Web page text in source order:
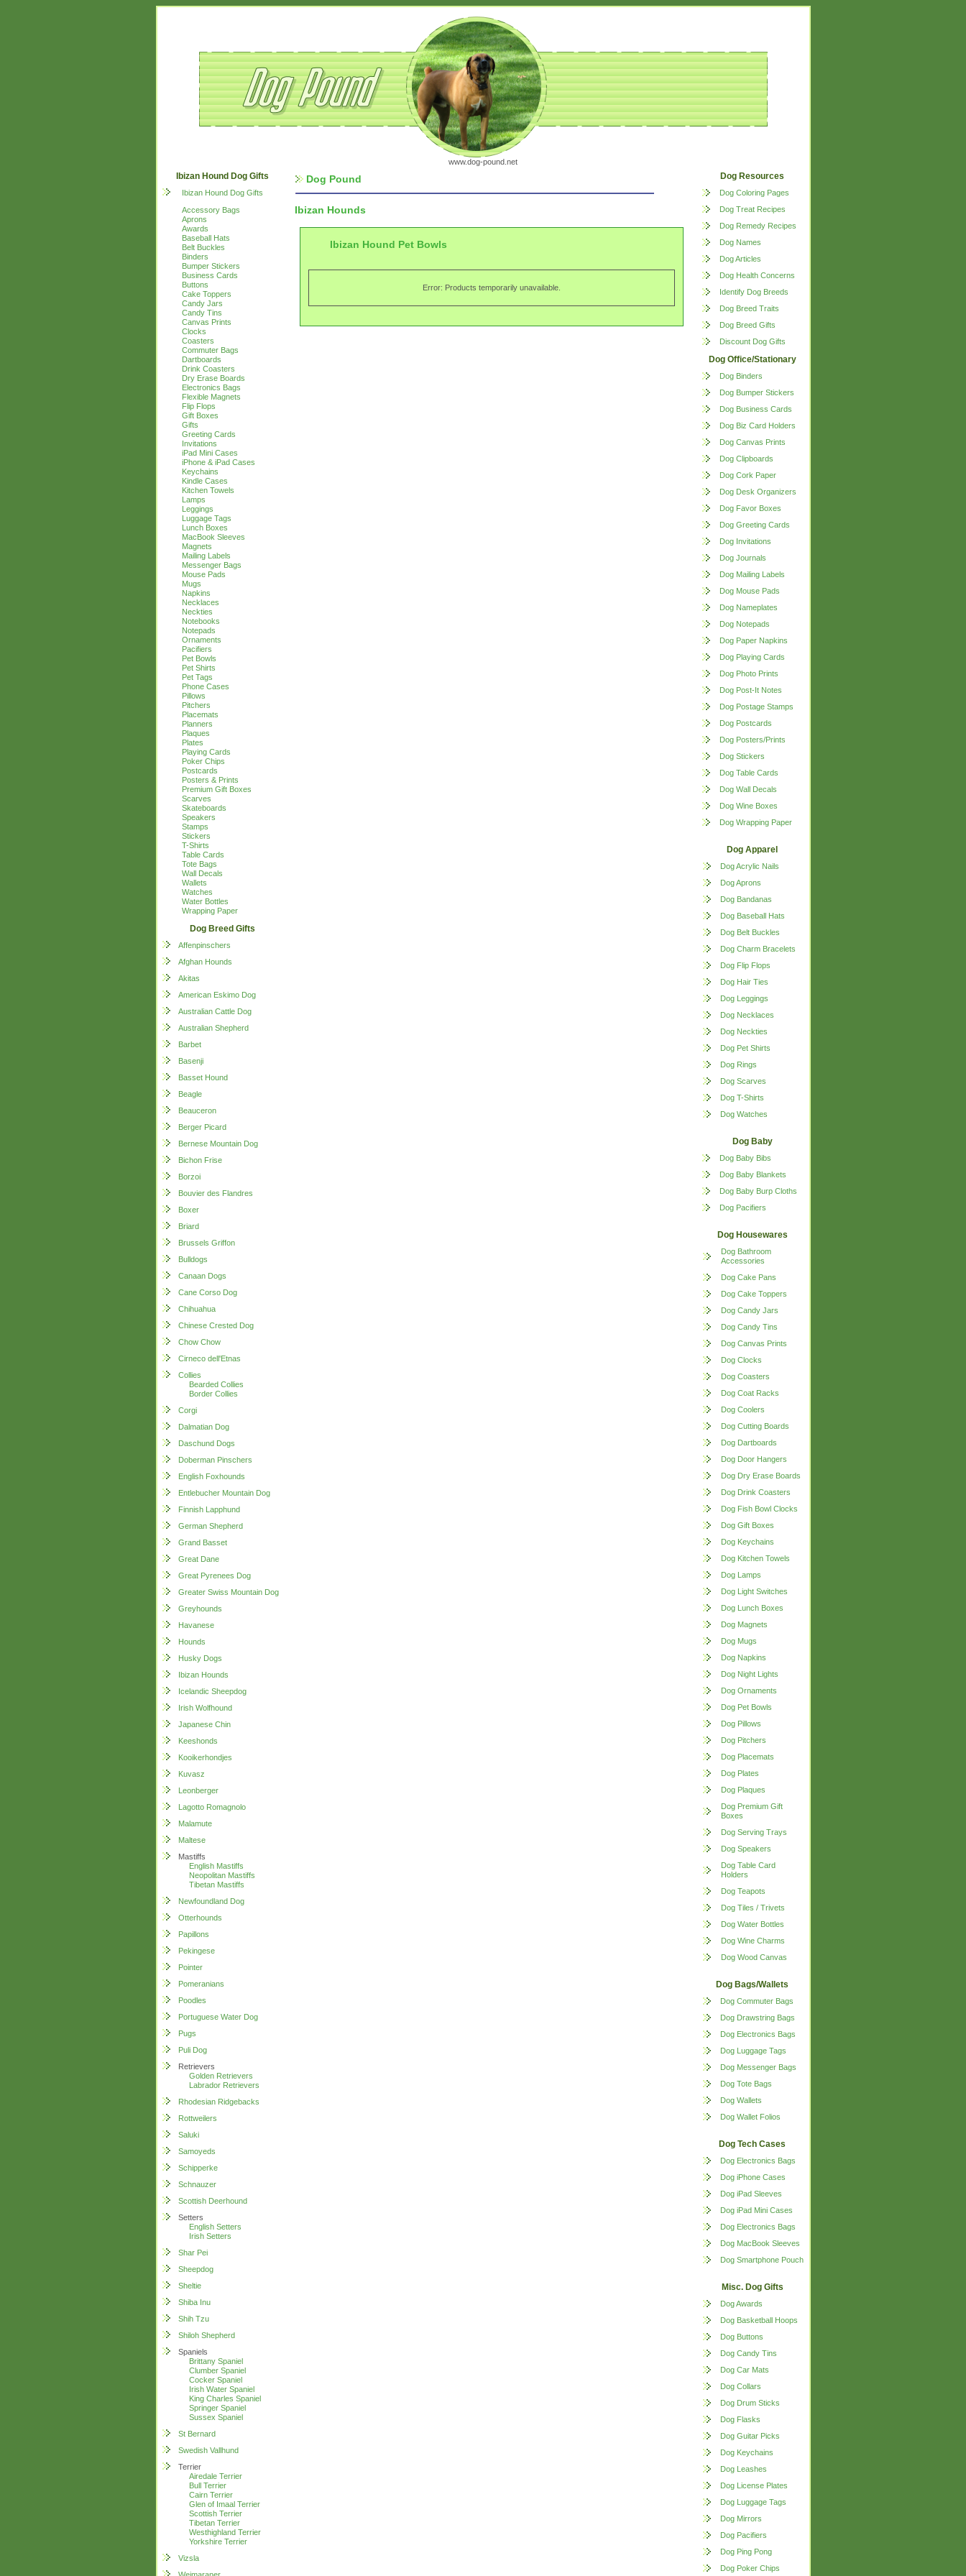
www.dog-pound.net
Ibizan Hound Dog Gifts
Ibizan Hound Dog Gifts
Accessory Bags
Aprons
Awards
Baseball Hats
Belt Buckles
Binders
Bumper Stickers
Business Cards
Buttons
Cake Toppers
Candy Jars
Candy Tins
Canvas Prints
Clocks
Coasters
Commuter Bags
Dartboards
Drink Coasters
Dry Erase Boards
Electronics Bags
Flexible Magnets
Flip Flops
Gift Boxes
Gifts
Greeting Cards
Invitations
iPad Mini Cases
iPhone & iPad Cases
Keychains
Kindle Cases
Kitchen Towels
Lamps
Leggings
Luggage Tags
Lunch Boxes
MacBook Sleeves
Magnets
Mailing Labels
Messenger Bags
Mouse Pads
Mugs
Napkins
Necklaces
Neckties
Notebooks
Notepads
Ornaments
Pacifiers
Pet Bowls
Pet Shirts
Pet Tags
Phone Cases
Pillows
Pitchers
Placemats
Planners
Plaques
Plates
Playing Cards
Poker Chips
Postcards
Posters & Prints
Premium Gift Boxes
Scarves
Skateboards
Speakers
Stamps
Stickers
T-Shirts
Table Cards
Tote Bags
Wall Decals
Wallets
Watches
Water Bottles
Wrapping Paper
Dog Breed Gifts
Affenpinschers
Afghan Hounds
Akitas
American Eskimo Dog
Australian Cattle Dog
Australian Shepherd
Barbet
Basenji
Basset Hound
Beagle
Beauceron
Berger Picard
Bernese Mountain Dog
Bichon Frise
Borzoi
Bouvier des Flandres
Boxer
Briard
Brussels Griffon
Bulldogs
Canaan Dogs
Cane Corso Dog
Chihuahua
Chinese Crested Dog
Chow Chow
Cirneco dell'Etnas
Collies
Bearded Collies
Border Collies
Corgi
Dalmatian Dog
Daschund Dogs
Doberman Pinschers
English Foxhounds
Entlebucher Mountain Dog
Finnish Lapphund
German Shepherd
Grand Basset
Great Dane
Great Pyrenees Dog
Greater Swiss Mountain Dog
Greyhounds
Havanese
Hounds
Husky Dogs
Ibizan Hounds
Icelandic Sheepdog
Irish Wolfhound
Japanese Chin
Keeshonds
Kooikerhondjes
Kuvasz
Leonberger
Lagotto Romagnolo
Malamute
Maltese
Mastiffs
English Mastiffs
Neopolitan Mastiffs
Tibetan Mastiffs
Newfoundland Dog
Otterhounds
Papillons
Pekingese
Pointer
Pomeranians
Poodles
Portuguese Water Dog
Pugs
Puli Dog
Retrievers
Golden Retrievers
Labrador Retrievers
Rhodesian Ridgebacks
Rottweilers
Saluki
Samoyeds
Schipperke
Schnauzer
Scottish Deerhound
Setters
English Setters
Irish Setters
Shar Pei
Sheepdog
Sheltie
Shiba Inu
Shih Tzu
Shiloh Shepherd
Spaniels
Brittany Spaniel
Clumber Spaniel
Cocker Spaniel
Irish Water Spaniel
King Charles Spaniel
Springer Spaniel
Sussex Spaniel
St Bernard
Swedish Vallhund
Terrier
Airedale Terrier
Bull Terrier
Cairn Terrier
Glen of Imaal Terrier
Scottish Terrier
Tibetan Terrier
Westhighland Terrier
Yorkshire Terrier
Vizsla
Dog Pound
Ibizan Hounds
Ibizan Hound Pet Bowls
Error: Products temporarily unavailable.
Dog Resources
Dog Coloring Pages
Dog Treat Recipes
Dog Remedy Recipes
Dog Names
Dog Articles
Dog Health Concerns
Identify Dog Breeds
Dog Breed Traits
Dog Breed Gifts
Discount Dog Gifts
Dog Office/Stationary
Dog Binders
Dog Bumper Stickers
Dog Business Cards
Dog Biz Card Holders
Dog Canvas Prints
Dog Clipboards
Dog Cork Paper
Dog Desk Organizers
Dog Favor Boxes
Dog Greeting Cards
Dog Invitations
Dog Journals
Dog Mailing Labels
Dog Mouse Pads
Dog Nameplates
Dog Notepads
Dog Paper Napkins
Dog Playing Cards
Dog Photo Prints
Dog Post-It Notes
Dog Postage Stamps
Dog Postcards
Dog Posters/Prints
Dog Stickers
Dog Table Cards
Dog Wall Decals
Dog Wine Boxes
Dog Wrapping Paper
Dog Apparel
Dog Acrylic Nails
Dog Aprons
Dog Bandanas
Dog Baseball Hats
Dog Belt Buckles
Dog Charm Bracelets
Dog Flip Flops
Dog Hair Ties
Dog Leggings
Dog Necklaces
Dog Neckties
Dog Pet Shirts
Dog Rings
Dog Scarves
Dog T-Shirts
Dog Watches
Dog Baby
Dog Baby Bibs
Dog Baby Blankets
Dog Baby Burp Cloths
Dog Pacifiers
Dog Housewares
Dog Bathroom
Accessories
Dog Cake Pans
Dog Cake Toppers
Dog Candy Jars
Dog Candy Tins
Dog Canvas Prints
Dog Clocks
Dog Coasters
Dog Coat Racks
Dog Coolers
Dog Cutting Boards
Dog Dartboards
Dog Door Hangers
Dog Dry Erase Boards
Dog Drink Coasters
Dog Fish Bowl Clocks
Dog Gift Boxes
Dog Keychains
Dog Kitchen Towels
Dog Lamps
Dog Light Switches
Dog Lunch Boxes
Dog Magnets
Dog Mugs
Dog Napkins
Dog Night Lights
Dog Ornaments
Dog Pet Bowls
Dog Pillows
Dog Pitchers
Dog Placemats
Dog Plates
Dog Plaques
Dog Premium Gift
Boxes
Dog Serving Trays
Dog Speakers
Dog Table Card
Holders
Dog Teapots
Dog Tiles / Trivets
Dog Water Bottles
Dog Wine Charms
Dog Wood Canvas
Dog Bags/Wallets
Dog Commuter Bags
Dog Drawstring Bags
Dog Electronics Bags
Dog Luggage Tags
Dog Messenger Bags
Dog Tote Bags
Dog Wallets
Dog Wallet Folios
Dog Tech Cases
Dog Electronics Bags
Dog iPhone Cases
Dog iPad Sleeves
Dog iPad Mini Cases
Dog Electronics Bags
Dog MacBook Sleeves
Dog Smartphone Pouch
Misc. Dog Gifts
Dog Awards
Dog Basketball Hoops
Dog Buttons
Dog Candy Tins
Dog Car Mats
Dog Collars
Dog Drum Sticks
Dog Flasks
Dog Guitar Picks
Dog Keychains
Dog Leashes
Dog License Plates
Dog Luggage Tags
Dog Mirrors
Dog Pacifiers
Dog Ping Pong
Dog Poker Chips